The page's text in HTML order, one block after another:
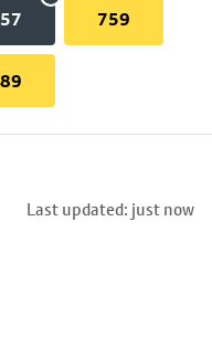
759
Last updated: just now